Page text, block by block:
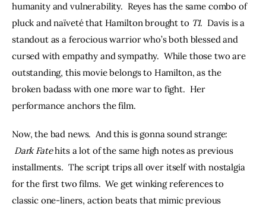
humanity and vulnerability.  Reyes has the same combo of
pluck and naïveté that Hamilton brought to T1.  Davis is a
standout as a ferocious warrior who’s both blessed and
cursed with empathy and sympathy.  While those two are
outstanding, this movie belongs to Hamilton, as the
broken badass with one more war to fight.  Her
performance anchors the film.
Now, the bad news.  And this is gonna sound strange:
Dark Fate hits a lot of the same high notes as previous
installments.  The script trips all over itself with nostalgia
for the first two films.  We get winking references to
classic one-liners, action beats that mimic previous